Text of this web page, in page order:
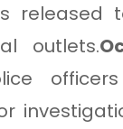
released
outlets.